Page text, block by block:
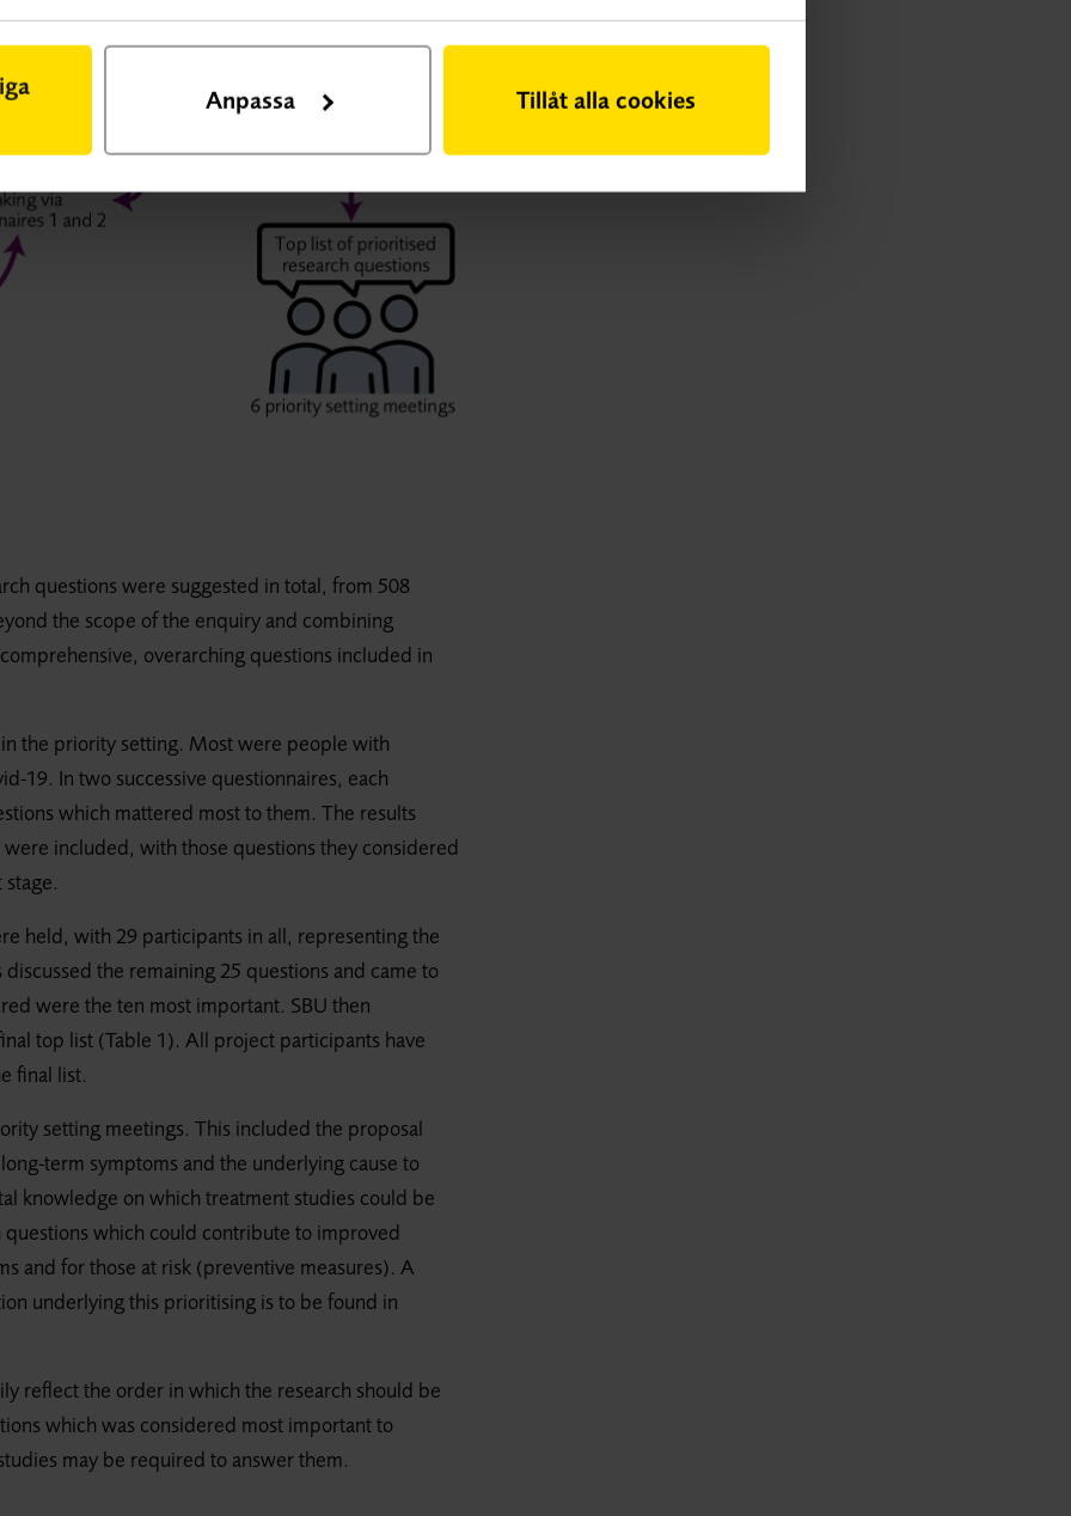
Anpassa Tillåt alla cookies
questions were suggested in total, from 508
the scope of the enquiry and combining
overarching questions included in
the priority setting. Most were people with
19. In two successive questionnaires, each
which mattered most to them. The results
included, with those questions they considered
held, with 29 participants in all, representing the
the remaining 25 questions and came to
were the ten most important. SBU then
top list (Table 1). All project participants have
final list.
setting meetings. This included the proposal
term symptoms and the underlying cause to
knowledge on which treatment studies could be
which could contribute to improved
and for those at risk (preventive measures). A
underlying this prioritising is to be found in
reflect the order in which the research should be
which was considered most important to
may be required to answer them.